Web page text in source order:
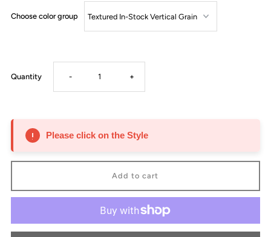
Choose color group
Quantity Decrease
for
Lazy
Susan
- Increase
for
Lazy
Susan
+
Please click on the Style